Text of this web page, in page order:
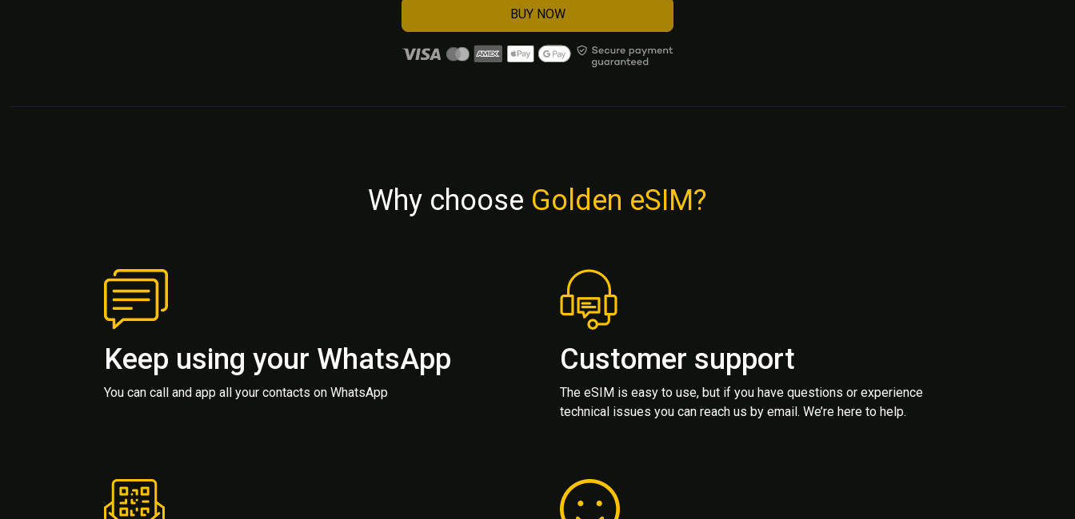
BUY NOW
Why choose Golden eSIM?
Keep using your WhatsApp
You can call and app all your contacts on WhatsApp
Customer support
The eSIM is easy to use, but if you have questions or experience
technical issues you can reach us by email. We’re here to help.